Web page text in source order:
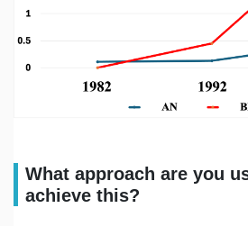
What approach are you
achieve this?